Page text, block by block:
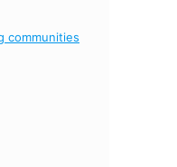
communities